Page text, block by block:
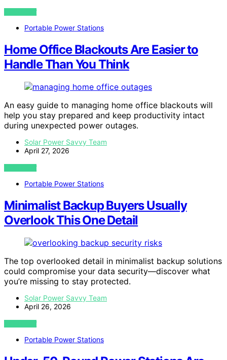
VIEW POST
Portable Power Stations
Home Office Blackouts Are Easier to
Handle Than You Think
An easy guide to managing home office blackouts will
help you stay prepared and keep productivity intact
during unexpected power outages.
Solar Power Savvy Team
April 27, 2026
VIEW POST
Portable Power Stations
Minimalist Backup Buyers Usually
Overlook This One Detail
The top overlooked detail in minimalist backup solutions
could compromise your data security—discover what
you’re missing to stay protected.
Solar Power Savvy Team
April 26, 2026
VIEW POST
Portable Power Stations